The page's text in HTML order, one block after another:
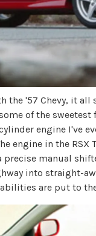
the '57 Chevy, it
of the
engine I've
engine in the RSX
manual
into straight-
are put to